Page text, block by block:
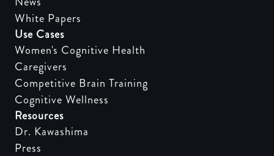
White Papers
Use Cases
Women's Cognitive Health
Caregivers
Competitive Brain Training
Cognitive Wellness
Resources
Dr. Kawashima
Press